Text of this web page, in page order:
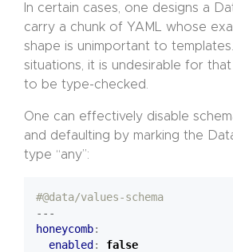
In certain cases, one designs a
carry a chunk of YAML whose
shape is unimportant to
situations, it is undesirable for that
to be type-checked.
One can effectively disable
and defaulting by marking the
type “any”:
#@data/values-schema
---
honeycomb:
enabled :
false